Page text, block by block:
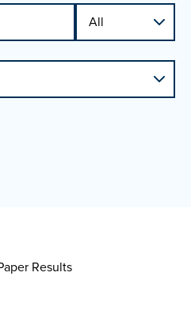
Results